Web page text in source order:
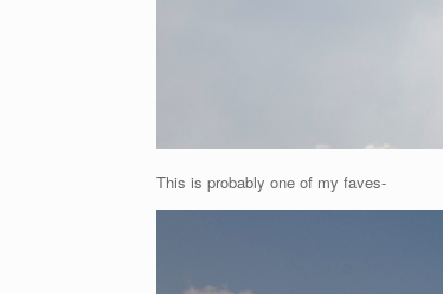
This is probably one of my faves-